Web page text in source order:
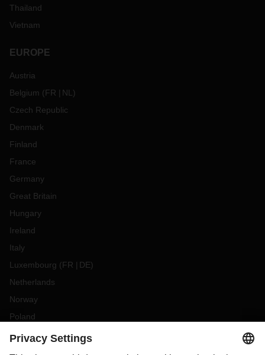
Thailand
Vietnam
EUROPE
Austria
Belgium (FR NL)
Czech Republic
Denmark
Finland
France
Germany
Great Britain
Hungary
Ireland
Italy
Luxembourg (FR DE)
Netherlands
Norway
Poland
Portugal